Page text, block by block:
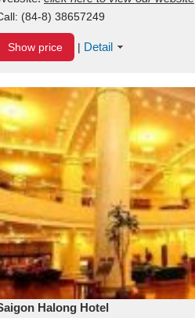
(84-8) 38657249
Show price | Detail
Halong Hotel